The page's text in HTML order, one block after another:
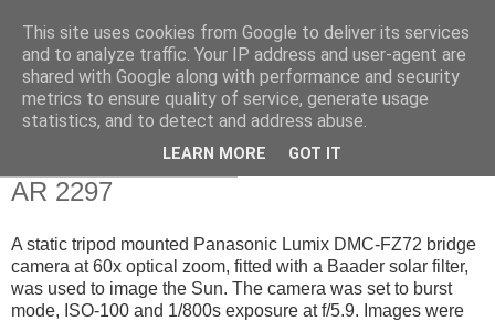
Swansea Astronomical
Society Blog
AR 2297
A static tripod mounted Panasonic Lumix DMC-FZ72 bridge
camera at 60x optical zoom, fitted with a Baader solar filter,
was used to image the Sun. The camera was set to burst
mode, ISO-100 and 1/800s exposure at f/5.9. Images were
This site uses cookies from Google to deliver its services
and to analyze traffic. Your IP address and user-agent are
shared with Google along with performance and security
metrics to ensure quality of service, generate usage
statistics, and to detect and address abuse.
LEARN MORE GOT IT